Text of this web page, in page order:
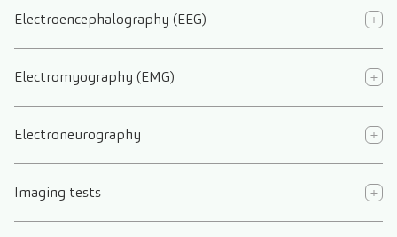
Electroencephalography (EEG)
Electromyography (EMG)
Electroneurography
Imaging tests